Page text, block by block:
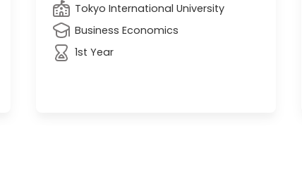
Tokyo International University
Business Economics
1st Year